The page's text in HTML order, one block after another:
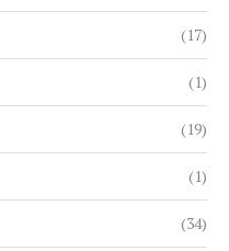
(17)
(1)
(19)
(1)
(34)